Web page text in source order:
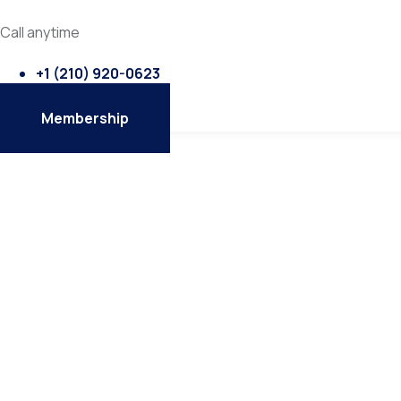
Call anytime
+1 ‭(210) 920-0623‬
Membership